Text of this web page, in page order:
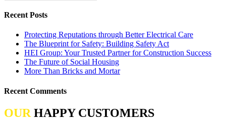
Recent Posts
Protecting Reputations through Better Electrical Care
The Blueprint for Safety: Building Safety Act
HEI Group: Your Trusted Partner for Construction Success
The Future of Social Housing
More Than Bricks and Mortar
Recent Comments
OUR HAPPY CUSTOMERS